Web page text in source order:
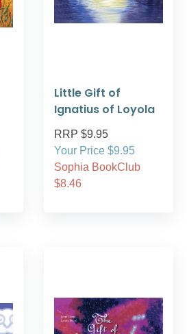
Little Gift of
Ignatius of Loyola
RRP $9.95
Your Price $9.95
Sophia BookClub
$8.46